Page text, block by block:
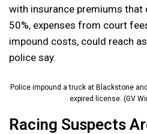
with insurance premiums that
50%, expenses from court
impound costs, could reach
police say.
Police impound a truck at Blackstone
expired license. (GV
Racing Suspects